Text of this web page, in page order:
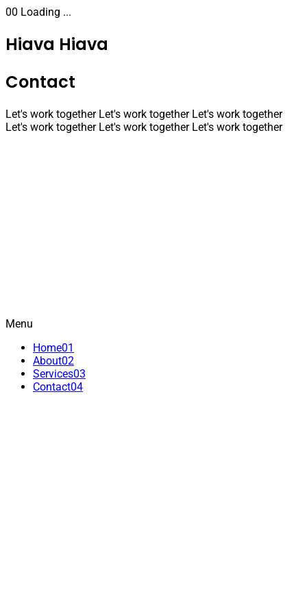
00 Loading ...
Hiava Hiava
Contact
Let's work together Let's work togetherLet's work together
Let's work togetherLet's work together Let's work together
Menu
Home01
About02
Services03
Contact04